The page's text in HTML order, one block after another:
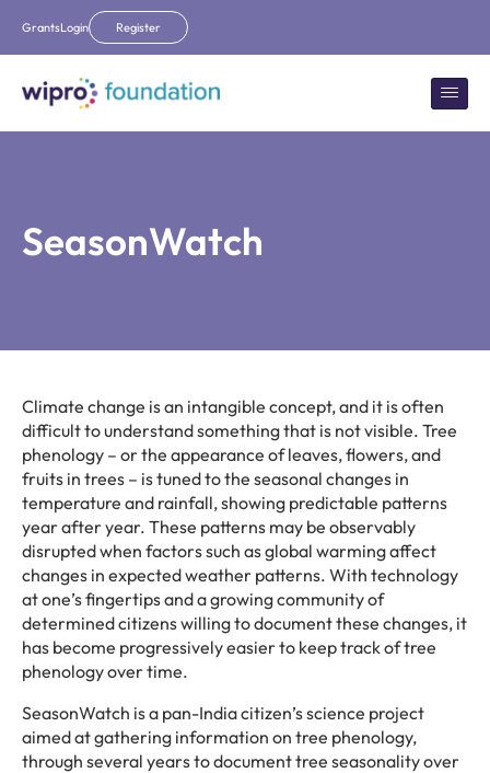
GrantsLogin Register
SeasonWatch
Climate change is an intangible concept, and it is often
difficult to understand something that is not visible. Tree
phenology – or the appearance of leaves, flowers, and
fruits in trees – is tuned to the seasonal changes in
temperature and rainfall, showing predictable patterns
year after year. These patterns may be observably
disrupted when factors such as global warming affect
changes in expected weather patterns. With technology
at one’s fingertips and a growing community of
determined citizens willing to document these changes, it
has become progressively easier to keep track of tree
phenology over time.
SeasonWatch is a pan-India citizen’s science project
aimed at gathering information on tree phenology,
through several years to document tree seasonality over